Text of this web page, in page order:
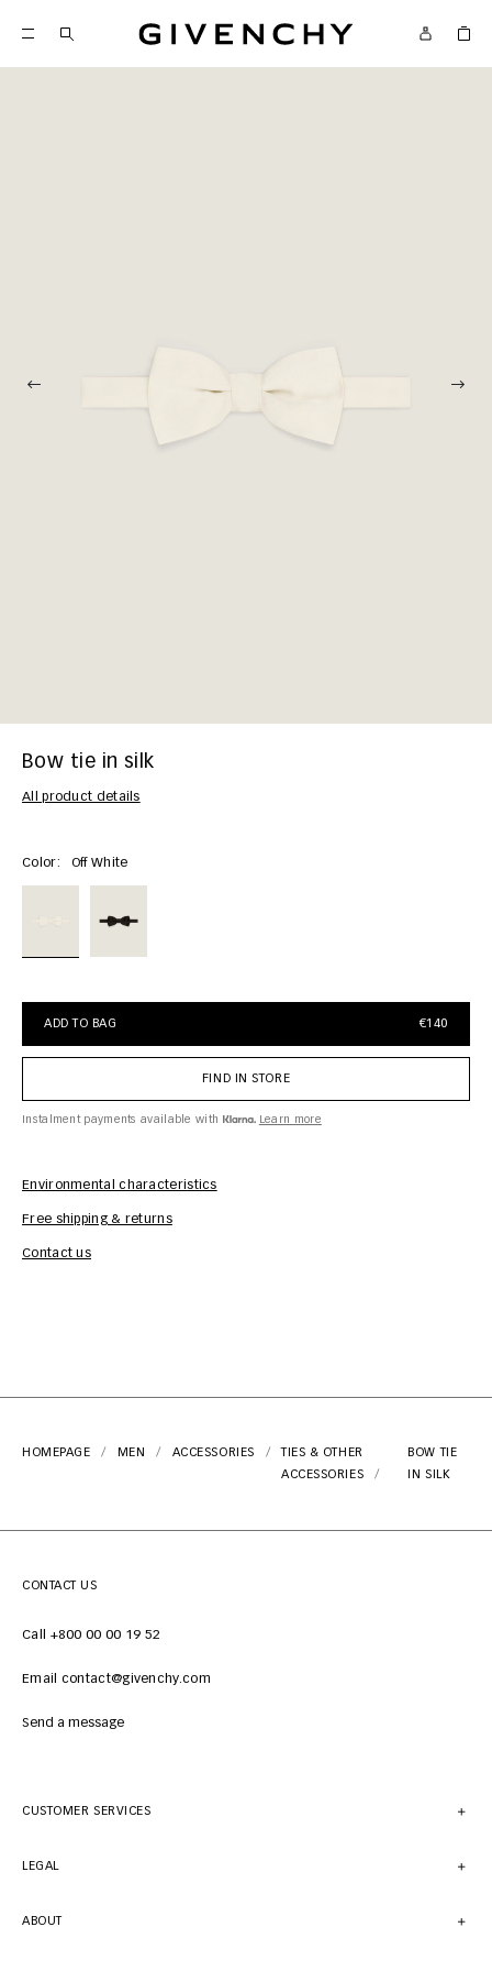
Givenchy
Bow tie in silk
All product details
Color: Off White
ADD TO BAG €140
FIND IN STORE
Instalment payments available with Learn more
Environmental characteristics
Free shipping & returns
Contact us
HOMEPAGE MEN ACCESSORIES
TIES & OTHER
ACCESSORIES
BOW TIE
IN SILK
CONTACT US
Call +800 00 00 19 52
Email contact@givenchy.com
Send a message
CUSTOMER SERVICES
LEGAL
ABOUT